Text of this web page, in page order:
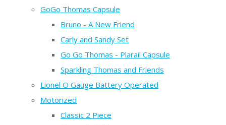
GoGo Thomas Capsule
Bruno - A New Friend
Carly and Sandy Set
Go Go Thomas - Plarail Capsule
Sparkling Thomas and Friends
Lionel O Gauge Battery Operated
Motorized
Classic 2 Piece